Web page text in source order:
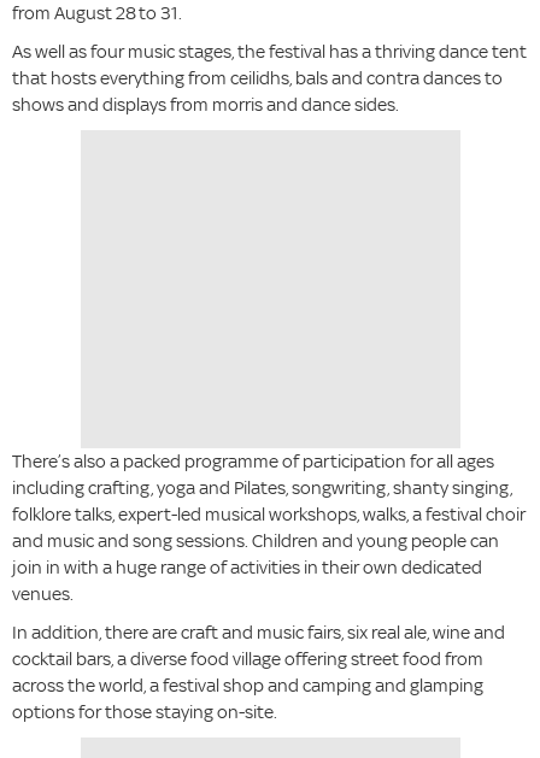
from August 28to 31.
As well as four music stages, the festival has a thriving dance tent
that hosts everything from ceilidhs, bals and contra dances to
shows and displays from morris and dance sides.
There’s also a packed programme of participation for all ages
including crafting, yoga and Pilates, songwriting, shanty singing,
folklore talks, expert-led musical workshops, walks, a festival choir
and music and song sessions. Children and young people can
join in with a huge range of activities in their own dedicated
venues.
In addition, there are craft and music fairs, six real ale, wine and
cocktail bars, a diverse food village offering street food from
across the world, a festival shop and camping and glamping
options for those staying on-site.